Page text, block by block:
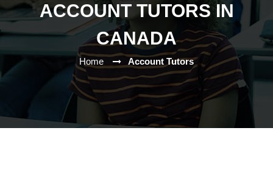
ACCOUNT TUTORS IN
CANADA
Home Account Tutors